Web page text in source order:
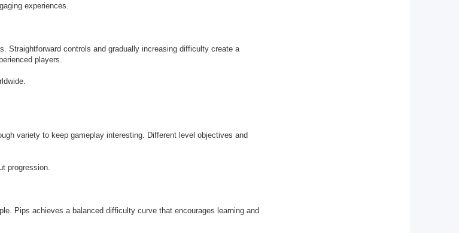
experiences.
Straightforward controls and gradually increasing difficulty create a
players.
variety to keep gameplay interesting. Different level objectives and
progression.
Pips achieves a balanced difficulty curve that encourages learning and